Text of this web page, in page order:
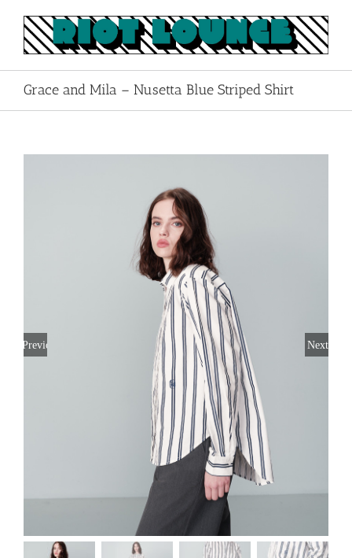
content
Grace and Mila – Nusetta Blue Striped Shirt
Previous Next